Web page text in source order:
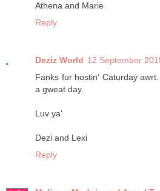
Athena and Marie
Reply
Deziz World 12 September
Fanks fur hostin' Caturday
a gweat day.
Luv ya'
Dezi and Lexi
Reply